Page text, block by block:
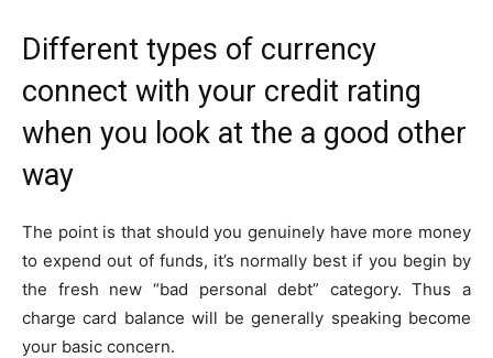
Different types of currency
connect with your credit rating
when you look at the a good other
way
The point is that should you genuinely have more money
to expend out of funds, it’s normally best if you begin by
the fresh new “bad personal debt” category. Thus a
charge card balance will be generally speaking become
your basic concern.